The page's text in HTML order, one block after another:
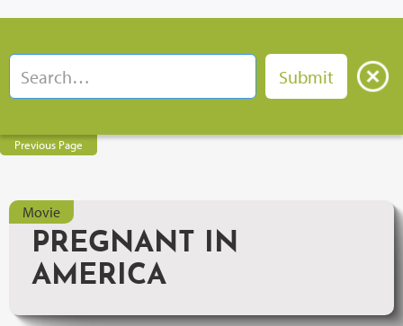
Previous Page
Movie
PREGNANT IN
AMERICA